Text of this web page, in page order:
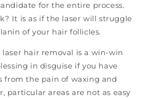
for the entire process.
It is as if the laser will struggle
of your hair follicles.
laser hair removal is a win-win
in disguise if you have
from the pain of waxing and
particular areas are not as easy